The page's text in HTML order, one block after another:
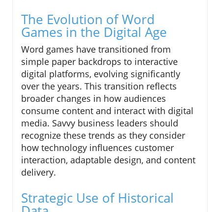
The Evolution of Word
Games in the Digital Age
Word games have transitioned from
simple paper backdrops to interactive
digital platforms, evolving significantly
over the years. This transition reflects
broader changes in how audiences
consume content and interact with digital
media. Savvy business leaders should
recognize these trends as they consider
how technology influences customer
interaction, adaptable design, and content
delivery.
Strategic Use of Historical